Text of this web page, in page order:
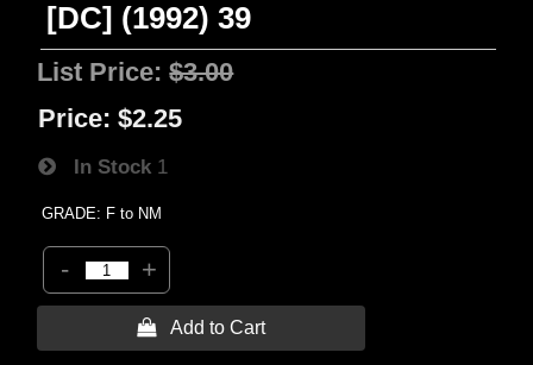
[DC] (1992) 39
List Price:$3.00
Price: $2.25
In Stock 1
GRADE: F to NM
- +
 Add to Cart